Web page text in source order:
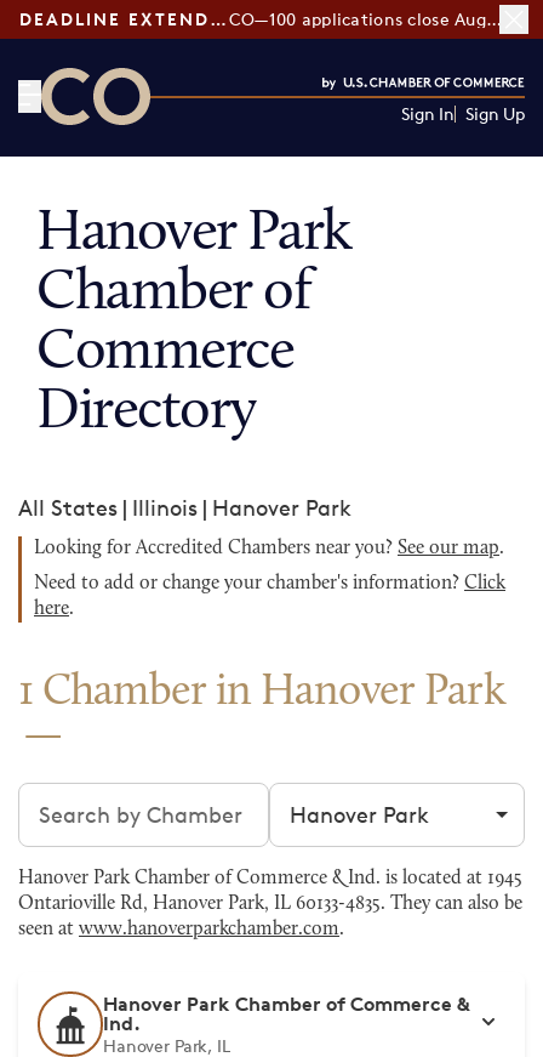
DEADLINE EXTENDED: CO—100 applications close August 7
Sign In Sign Up
Hanover Park
Chamber of
Commerce
Directory
All States | Illinois | Hanover Park
Looking for Accredited Chambers near you? See our map.
Need to add or change your chamber's information? Click
here.
1 Chamber in Hanover Park
Search chambers Filter by city
Hanover Park Chamber of Commerce & Ind. is located at 1945
Ontarioville Rd, Hanover Park, IL 60133-4835. They can also be
seen at www.hanoverparkchamber.com.
Hanover Park Chamber of Commerce &
Ind.
Hanover Park, IL